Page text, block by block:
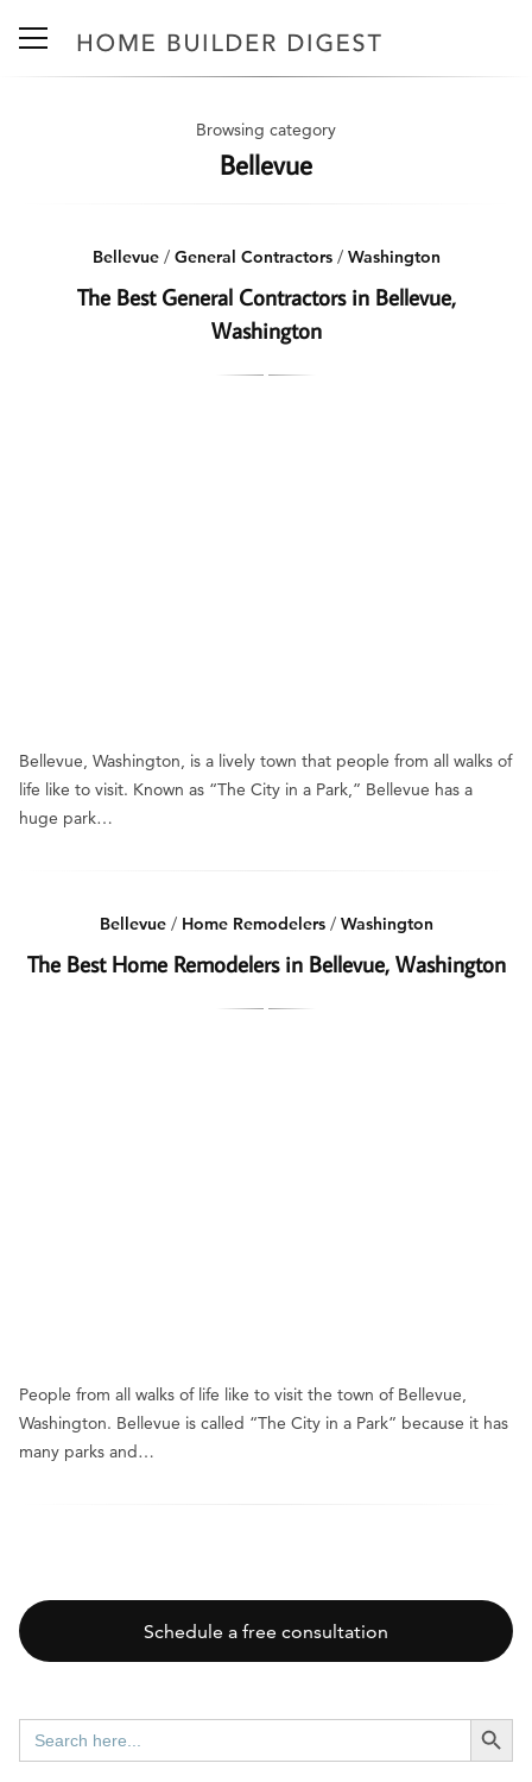
Browsing category
Bellevue
Bellevue/ General Contractors/ Washington
The Best General Contractors in Bellevue,
Washington
Bellevue, Washington, is a lively town that people from all walks of
life like to visit. Known as “The City in a Park,” Bellevue has a
huge park…
Bellevue/ Home Remodelers/ Washington
The Best Home Remodelers in Bellevue, Washington
People from all walks of life like to visit the town of Bellevue,
Washington. Bellevue is called “The City in a Park” because it has
many parks and…
Schedule a free consultation
Search
for:
SEARCH